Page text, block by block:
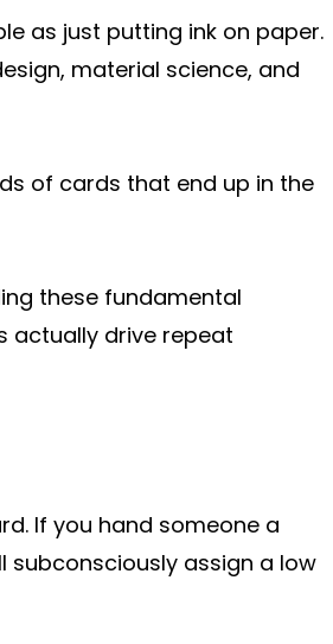
as just putting ink on paper.
material science, and
of cards that end up in the
these fundamental
actually drive repeat
If you hand someone a
subconsciously assign a low